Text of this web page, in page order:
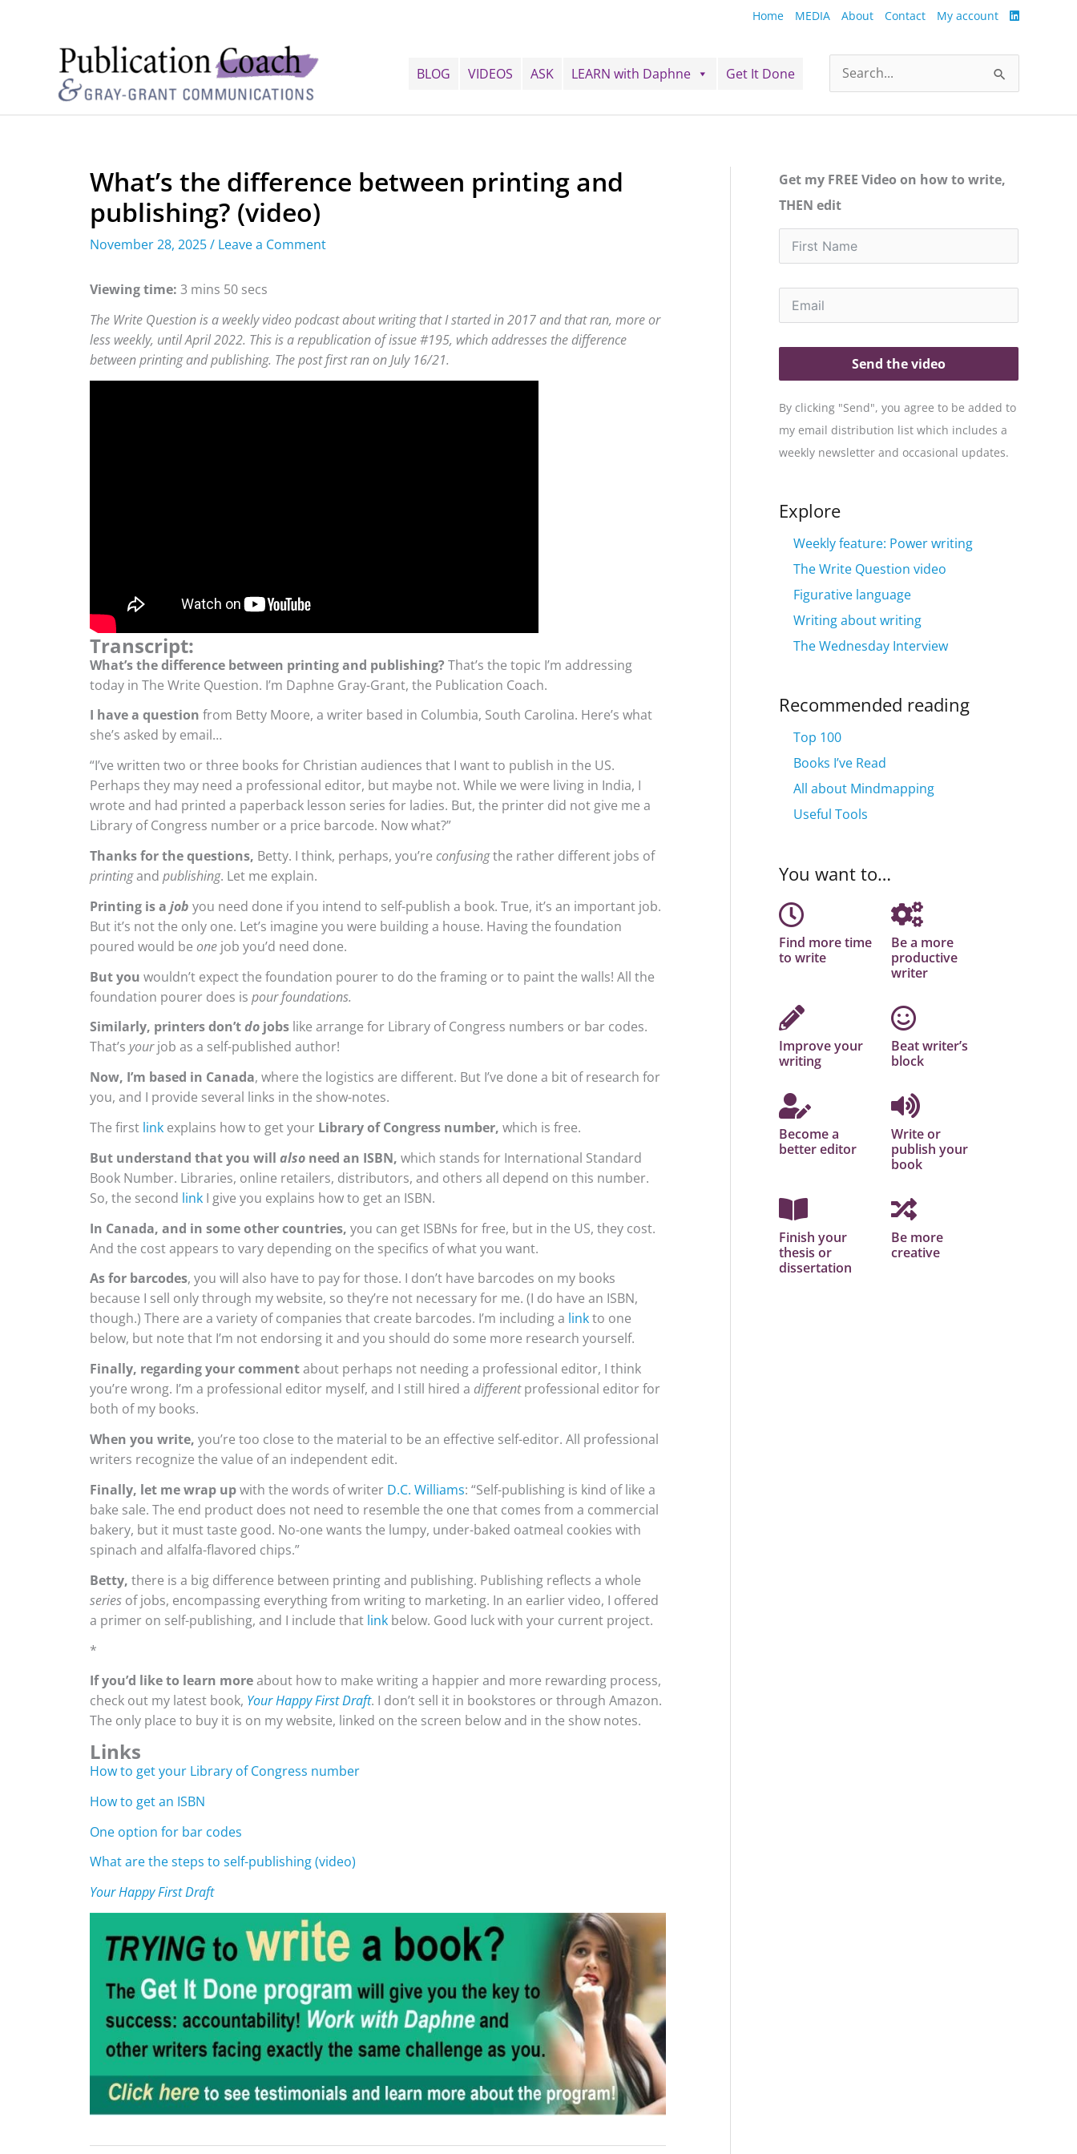
Home MEDIA About Contact My account
BLOG VIDEOS ASK LEARN with Daphne Get It Done
Search
for:
What’s the difference between printing and
publishing? (video)
November 28, 2025/ Leave a Comment
Viewing time: 3 mins 50 secs
The Write Question is a weekly video podcast about writing that I started in 2017 and that ran, more or
less weekly, until April 2022. This is a republication of issue #195, which addresses the difference
between printing and publishing. The post first ran on July 16/21.
Transcript:
What’s the difference between printing and publishing? That’s the topic I’m addressing
today in The Write Question. I’m Daphne Gray-Grant, the Publication Coach.
I have a question from Betty Moore, a writer based in Columbia, South Carolina. Here’s what
she’s asked by email…
“I’ve written two or three books for Christian audiences that I want to publish in the US.
Perhaps they may need a professional editor, but maybe not. While we were living in India, I
wrote and had printed a paperback lesson series for ladies. But, the printer did not give me a
Library of Congress number or a price barcode. Now what?”
Thanks for the questions, Betty. I think, perhaps, you’re confusingthe rather different jobs of
printingand publishing. Let me explain.
Printing is a job you need done if you intend to self-publish a book. True, it’s an important job.
But it’s not the only one. Let’s imagine you were building a house. Having the foundation
poured would be one job you’d need done.
But you wouldn’t expect the foundation pourer to do the framing or to paint the walls! All the
foundation pourer does is pour foundations.
Similarly, printers don’tdo jobs like arrange for Library of Congress numbers or bar codes.
That’s yourjob as a self-published author!
Now, I’m based in Canada, where the logistics are different. But I’ve done a bit of research for
you, and I provide several links in the show-notes.
The first link explains how to get your Library of Congress number, which is free.
But understand that you will also need an ISBN, which stands for International Standard
Book Number. Libraries, online retailers, distributors, and others all depend on this number.
So, the second link I give you explains how to get an ISBN.
In Canada, and in some other countries, you can get ISBNs for free, but in the US, they cost.
And the cost appears to vary depending on the specifics of what you want.
As for barcodes, you will also have to pay for those. I don’t have barcodes on my books
because I sell only through my website, so they’re not necessary for me. (I do have an ISBN,
though.) There are a variety of companies that create barcodes. I’m including a linkto one
below, but note that I’m not endorsing it and you should do some more research yourself.
Finally, regarding your commentabout perhaps not needing a professional editor, I think
you’re wrong. I’m a professional editor myself, and I still hired a differentprofessional editor for
both of my books.
When you write, you’re too close to the material to be an effective self-editor. All professional
writers recognize the value of an independent edit.
Finally, let me wrap upwith the words of writer D.C. Williams: “Self-publishing is kind of like a
bake sale. The end product does not need to resemble the one that comes from a commercial
bakery, but it must taste good. No-one wants the lumpy, under-baked oatmeal cookies with
spinach and alfalfa-flavored chips.”
Betty, there is a big difference between printing and publishing. Publishing reflects a whole
series of jobs, encompassing everything from writing to marketing. In an earlier video, I offered
a primer on self-publishing, and I include that link below. Good luck with your current project.
*
If you’d like to learn moreabout how to make writing a happier and more rewarding process,
check out my latest book, Your Happy First Draft. I don’t sell it in bookstores or through Amazon.
The only place to buy it is on my website, linked on the screen below and in the show notes.
Links
How to get your Library of Congress number
How to get an ISBN
One option for bar codes
What are the steps to self-publishing (video)
Your Happy First Draft
Get my FREE Video on how to write,
THEN edit
Send the video
By clicking "Send", you agree to be added to
my email distribution list which includes a
weekly newsletter and occasional updates.
Explore
Weekly feature: Power writing
The Write Question video
Figurative language
Writing about writing
The Wednesday Interview
Recommended reading
Top 100
Books I’ve Read
All about Mindmapping
Useful Tools
You want to…
Find more time
to write
Be a more
productive
writer
Improve your
writing
Beat writer’s
block
Become a
better editor
Write or
publish your
book
Finish your
thesis or
dissertation
Be more
creative